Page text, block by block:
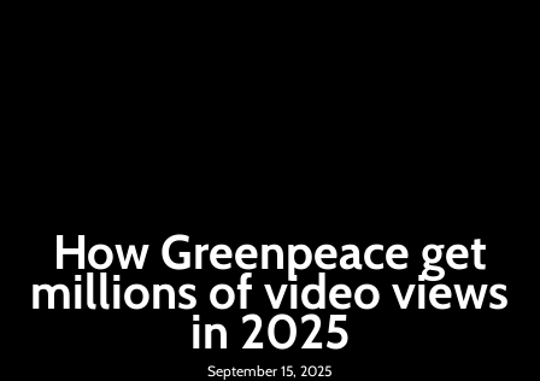
How Greenpeace get
millions of video views
in 2025
September 15, 2025